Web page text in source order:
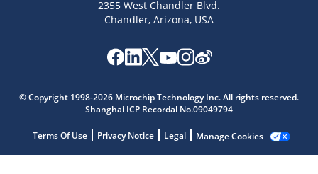
2355 West Chandler Blvd.
Chandler, Arizona, USA
© Copyright 1998-2026 Microchip Technology Inc. All rights reserved.
Shanghai ICP Recordal No.09049794
Terms Of Use Privacy Notice Legal Manage Cookies
Get quick answers from our AI assistant.